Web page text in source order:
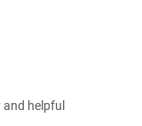
helpful